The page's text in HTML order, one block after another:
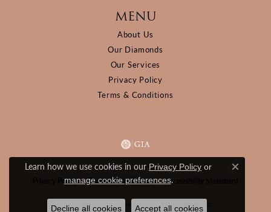
MENU
About Us
Our Diamonds
Our Services
Privacy Policy
Terms & Conditions
Privacy Policy Terms & Conditions Accessibility Statement
© 2026 D&M Jewelers. All Rights Reserved.
Learn how we use cookies in our Privacy Policy or
manage cookie preferences.
Close
Decline all cookies Accept all cookies